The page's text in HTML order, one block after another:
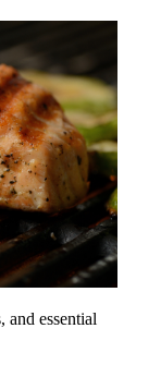
and essential